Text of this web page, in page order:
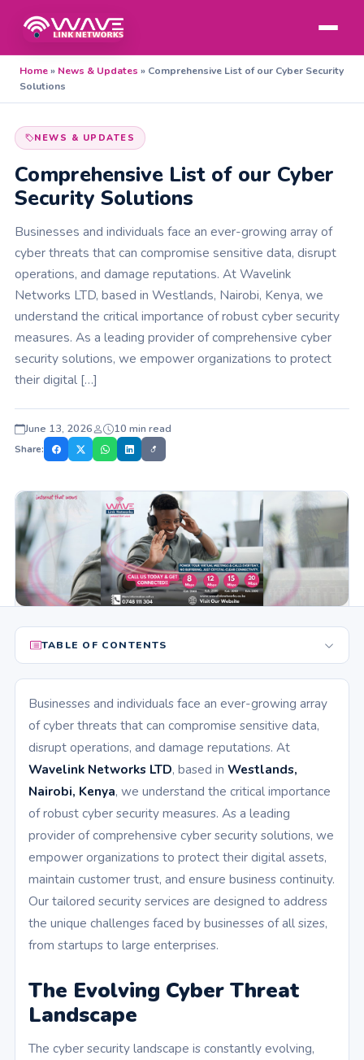
Home» News & Updates » Comprehensive List of our Cyber Security
Solutions
NEWS & UPDATES
Comprehensive List of our Cyber
Security Solutions
Businesses and individuals face an ever-growing array of
cyber threats that can compromise sensitive data, disrupt
operations, and damage reputations. At Wavelink
Networks LTD, based in Westlands, Nairobi, Kenya, we
understand the critical importance of robust cyber security
measures. As a leading provider of comprehensive cyber
security solutions, we empower organizations to protect
their digital […]
June 13, 2026 10 min read
Share:
TABLE OF CONTENTS
Businesses and individuals face an ever-growing array
of cyber threats that can compromise sensitive data,
disrupt operations, and damage reputations. At
Wavelink Networks LTD, based in Westlands,
Nairobi, Kenya, we understand the critical importance
of robust cyber security measures. As a leading
provider of comprehensive cyber security solutions, we
empower organizations to protect their digital assets,
maintain customer trust, and ensure business continuity.
Our tailored security services are designed to address
the unique challenges faced by businesses of all sizes,
from startups to large enterprises.
The Evolving Cyber Threat
Landscape
The cyber security landscape is constantly evolving,